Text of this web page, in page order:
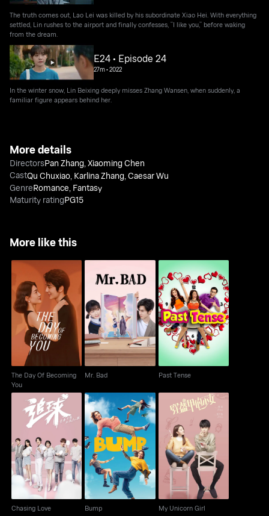
The truth comes out, Lao Lei was killed by his subordinate Xiao Hei. With everything
settled, Lin rushes to the airport and finally confesses, “I like you,” before waking
from the dream.
E24 • Episode 24
27m•2022
In the winter snow, Lin Beixing deeply misses Zhang Wansen, when suddenly, a
familiar figure appears behind her.
More details
DirectorsPan Zhang,Xiaoming Chen
CastQu Chuxiao, Karlina Zhang,Caesar Wu
GenreRomance, Fantasy
Maturity ratingPG15
More like this
The Day Of Becoming
You
The Day Of Becoming
You
Mr. Bad
Mr. Bad
Past Tense
Past Tense
Chasing Love
Chasing Love
Bump
Bump
My Unicorn Girl
My Unicorn Girl